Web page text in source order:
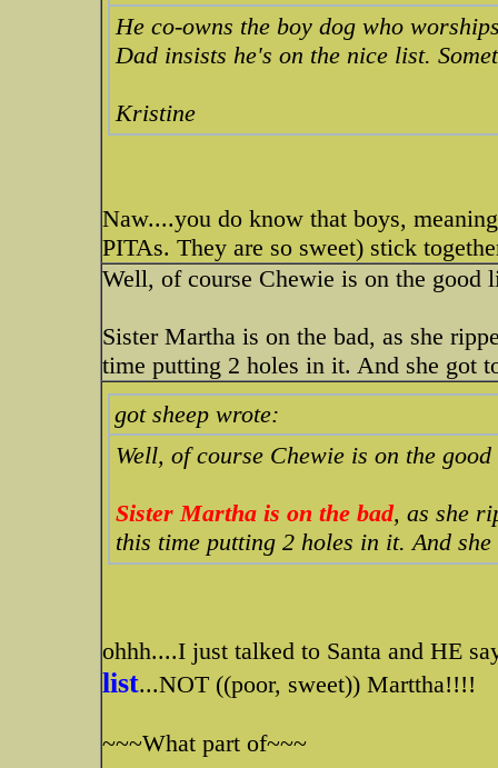
He co-owns the boy dog who
Dad insists he's on the nice list.
Kristine
Naw....you do know that boys,
PITAs. They are so sweet) stick
Well, of course Chewie is on the good
Sister Martha is on the bad, as she
time putting 2 holes in it. And she got
got sheep wrote:
Well, of course Chewie is on the
Sister Martha is on the bad, as she
this time putting 2 holes in it. And
ohhh....I just talked to Santa and HE
list...NOT ((poor, sweet)) Marttha!!!!
~~~What part of~~~